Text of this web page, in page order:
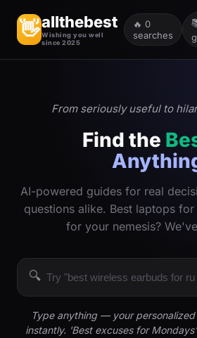
👋allthebest
Wishing you well
since 2025
🔥 0
searches
From seriously useful to
Find the
AI-powered guides for real
questions alike. Best laptops
for your nemesis?
🔍
Type anything — your
instantly. 'Best excuses for